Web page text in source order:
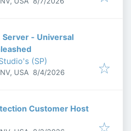
- Universal
(SP)
USA Published
8/4/2026
Customer Host